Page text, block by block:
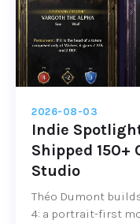
Indie
Shipped 150+
Studio
2026-08-03
Théo Dumont
4: a portrait-first